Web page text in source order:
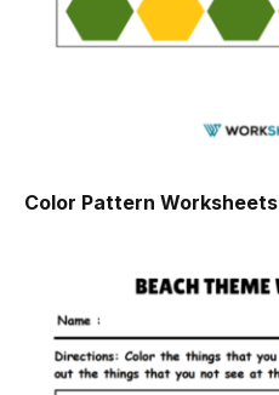
Color Pattern Worksheets